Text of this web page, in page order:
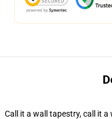
Call it a wall tapestry, call it